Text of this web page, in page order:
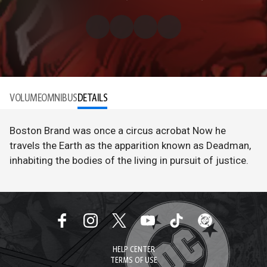
VOLUMEOMNIBUSDETAILS
Boston Brand was once a circus acrobat Now he
travels the Earth as the apparition known as Deadman,
inhabiting the bodies of the living in pursuit of justice.
HELP CENTER
TERMS OF USE